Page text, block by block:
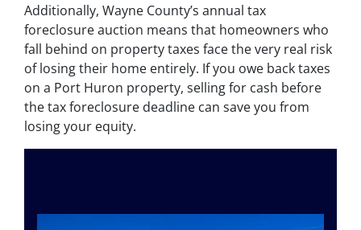
Additionally, Wayne County’s annual tax
foreclosure auction means that homeowners who
fall behind on property taxes face the very real risk
of losing their home entirely. If you owe back taxes
on a Port Huron property, selling for cash before
the tax foreclosure deadline can save you from
losing your equity.